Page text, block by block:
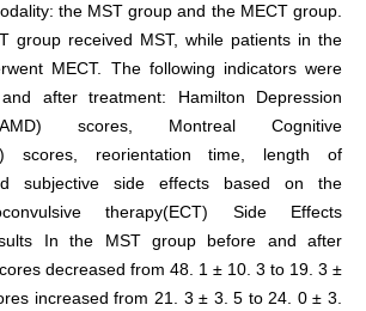
the MST group and the MECT group.
group received MST, while patients in the
MECT. The following indicators were
after treatment: Hamilton Depression
scores, Montreal Cognitive
scores, reorientation time, length of
subjective side effects based on the
therapy(ECT) Side Effects
In the MST group before and after
decreased from 48. 1 ± 10. 3 to 19. 3 ±
increased from 21. 3 ± 3. 5 to 24. 0 ± 3.